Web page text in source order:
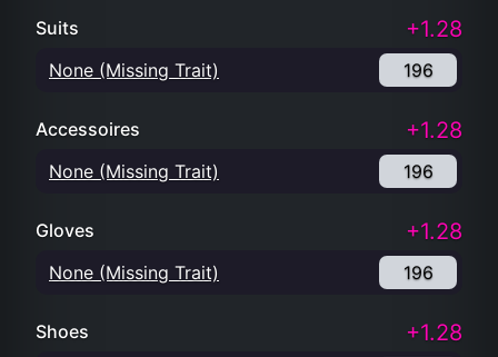
Suits +1.28
None (Missing Trait) 196
Accessoires +1.28
None (Missing Trait) 196
Gloves +1.28
None (Missing Trait) 196
Shoes +1.28